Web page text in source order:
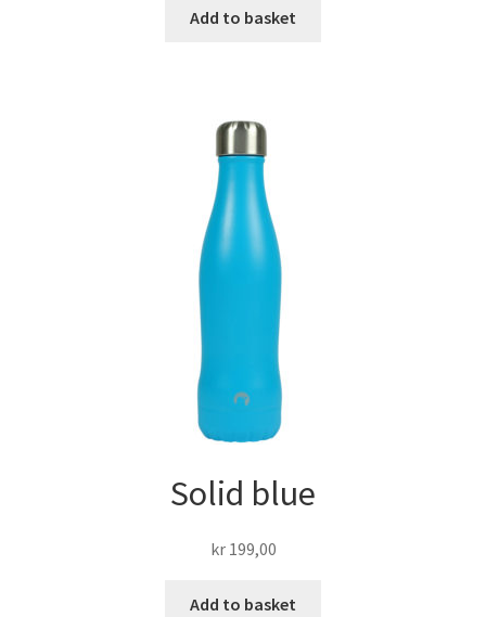
Add to basket
Solid blue
kr199,00
Add to basket